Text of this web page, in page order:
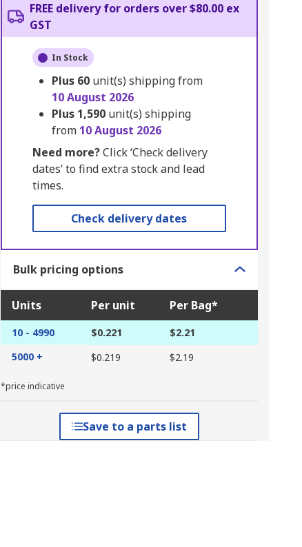
FREE delivery for orders over $80.00 ex
GST
In Stock
Plus 60 unit(s) shipping from
10 August 2026
Plus 1,590 unit(s) shipping
from 10 August 2026
Need more?Click ‘Check delivery
dates’ to find extra stock and lead
times.
Check delivery dates
Bulk pricing options
Units Per unit Per Bag*
10 - 4990 $0.221
$2.21
5000 +
$0.219 $2.19
*price indicative
Save to a parts list